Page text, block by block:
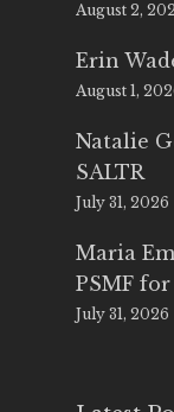
August 2,
Erin
August 1,
Natalie
SALTR
July 31, 2026
Maria
PSMF
July 31, 2026